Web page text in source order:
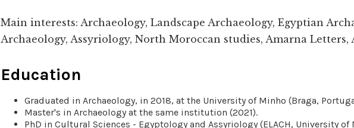
Main interests: Archaeology, Landscape Archaeology, Egyptian
Archaeology, Assyriology, North Moroccan studies, Amarna Letters,
Education
Graduated in Archaeology, in 2018, at the University of Minho (Braga,
Master's in Archaeology at the same institution (2021).
PhD in Cultural Sciences - Egyptology and Assyriology (ELACH, University of